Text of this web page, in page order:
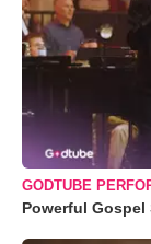
GODTUBE
Powerful Gospel